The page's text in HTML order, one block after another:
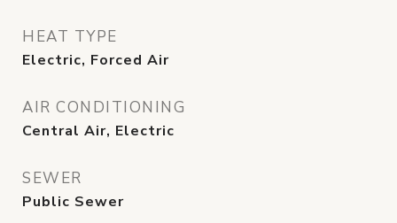
HEAT TYPE
Electric, Forced Air
AIR CONDITIONING
Central Air, Electric
SEWER
Public Sewer